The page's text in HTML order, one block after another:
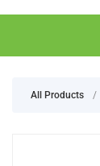
All Products /